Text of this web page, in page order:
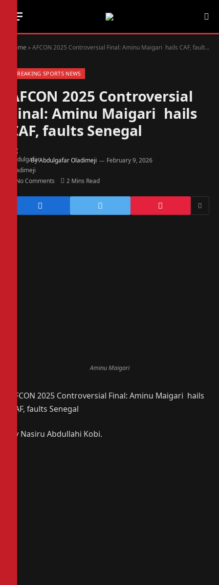
Home »AFCON 2025 Controversial Final: Aminu Maigari hails CAF, faults Senegal
BREAKING SPORTS NEWS
AFCON 2025 Controversial
Final: Aminu Maigari hails
CAF, faults Senegal
ByAbdulgafar Oladimeji February 9, 2026
No Comments 2 Mins Read
Aminu Maigari
AFCON 2025 Controversial Final: Aminu Maigari hails
CAF, faults Senegal
By Nasiru Abdullahi Kobi.